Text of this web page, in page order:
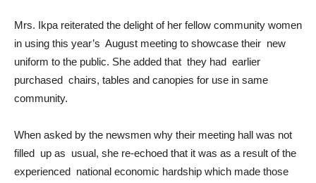
Mrs. Ikpa reiterated the delight of her fellow community women
in using this year’s August meeting to showcase their new
uniform to the public. She added that they had earlier
purchased chairs, tables and canopies for use in same
community.
When asked by the newsmen why their meeting hall was not
filled up as usual, she re-echoed that it was as a result of the
experienced national economic hardship which made those